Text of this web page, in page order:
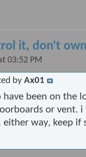
it, don't
03:52 PM
by Ax01
been on the
or vent.
way, keep if